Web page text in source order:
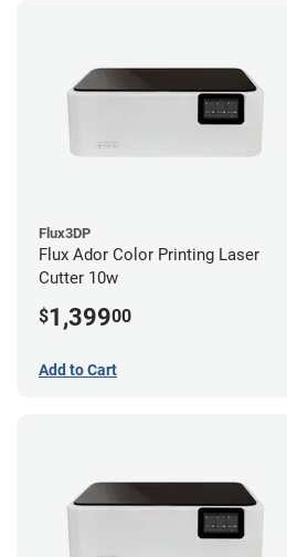
Flux3DP
Flux Ador Color Printing Laser
Cutter 10w
$1,39900
Add to Cart